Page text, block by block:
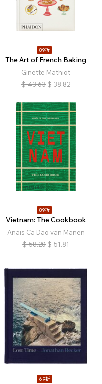
89折
The Art of French Baking
Ginette Mathiot
$ 43.63 $ 38.82
89折
Vietnam: The Cookbook
Anaïs Ca Dao van Manen
$ 58.20 $ 51.81
69折